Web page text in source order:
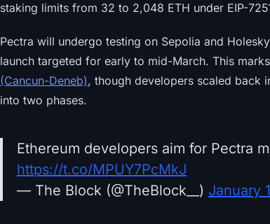
staking limits from 32 to 2,048 ETH under EIP-
Pectra will undergo testing on Sepolia and
launch targeted for early to mid-March. This
(Cancun-Deneb), though developers scaled back
into two phases.
Ethereum developers aim for Pectra
https://t.co/MPUY7PcMkJ
— The Block (@TheBlock__) January